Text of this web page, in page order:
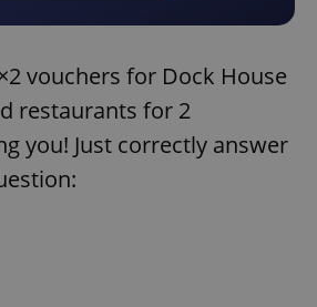
vouchers for Dock House
restaurants for 2
you! Just correctly answer